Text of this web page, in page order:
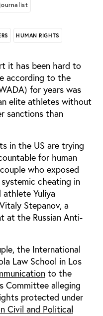
HUMAN RIGHTS
it has been hard to
according to the
for years was
elite athletes without
sanctions than
in the US are trying
for human
who exposed
systemic cheating in
Yuliya
Stepanov, a
at the Russian Anti-
the International
Law School in Los
to the
Committee alleging
protected under
Civil and Political